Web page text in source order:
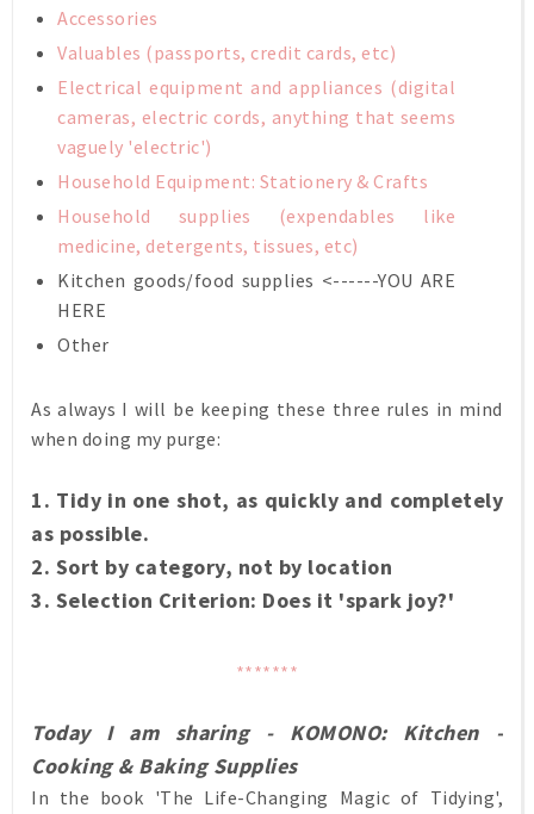
Accessories
Valuables (passports, credit cards, etc)
Electrical equipment and appliances (digital
cameras, electric cords, anything that seems
vaguely 'electric')
Household Equipment: Stationery & Crafts
Household supplies (expendables like
medicine, detergents, tissues, etc)
Kitchen goods/food supplies <------YOU ARE
HERE
Other
As always I will be keeping these three rules in mind
when doing my purge:
1. Tidy in one shot, as quickly and completely
as possible.
2. Sort by category, not by location
3. Selection Criterion: Does it 'spark joy?'
*******
Today I am sharing - KOMONO: Kitchen -
Cooking & Baking Supplies
In the book 'The Life-Changing Magic of Tidying',